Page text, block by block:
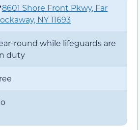
8601 Shore Front Pkwy, Far
NY 11693
round while lifeguards are
duty